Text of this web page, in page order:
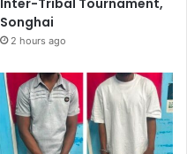
Inter-Tribal Tournament,
Songhai
2 hours ago